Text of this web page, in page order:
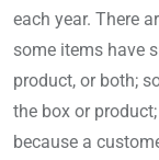
each year. There
some items have
product, or both;
the box or
because a